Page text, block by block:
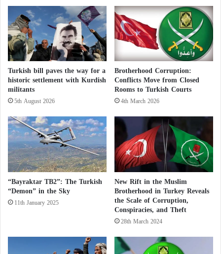
of the Ottoman Empire.
Thereafter, a group of American art
historians helped to restore the original
mosaics of the church and opened it to
exposition in 1958, however, Erdogan has
really focused in the past few years on
the conflict that resulted in the defeat of
Byzantium by the Ottomans. In
November, the top administrative court
of Turkey approved the conversion of the
museum to a mosque.
An AFP reporter, who visited the site
after a short time that the decree of
a
s
e
f
i
r
e
a
n
d
A
r
a
b
a
n
d
i
n
r
e
a
l
w
i
t
h
I
s
r
a
e
l
e
n
h
a
n
J
Turkish bill paves the way for a
historic settlement with Kurdish
militants
5th August 2026
Brotherhood Corruption:
Conflicts Move from Closed
Rooms to Turkish Courts
4th March 2026
“Bayraktar TB2”: The Turkish
“Demon” in the Sky
11th January 2025
New Rift in the Muslim
Brotherhood in Turkey Reveals
the Scale of Corruption,
Conspiracies, and Theft
28th March 2024